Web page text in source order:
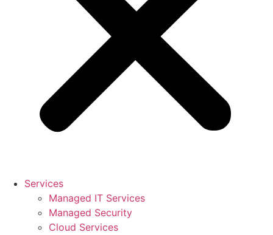
Services
Managed IT Services
Managed Security
Cloud Services